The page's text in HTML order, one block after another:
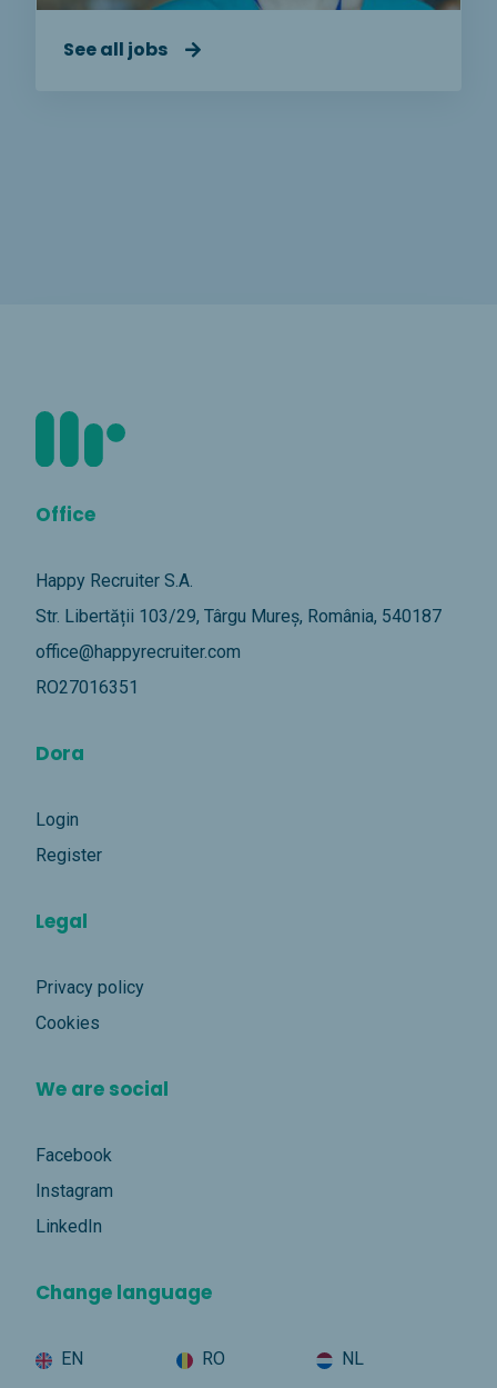
See all jobs
Office
Happy Recruiter S.A.
Str. Libertății 103/29, Târgu Mureș, România, 540187
office@happyrecruiter.com
RO27016351
Dora
Login
Register
Legal
Privacy policy
Cookies
We are social
Facebook
Instagram
LinkedIn
Change language
EN RO NL